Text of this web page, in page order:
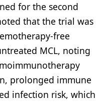
for the second
that the trial was
free
MCL, noting
prolonged immune
infection risk, which